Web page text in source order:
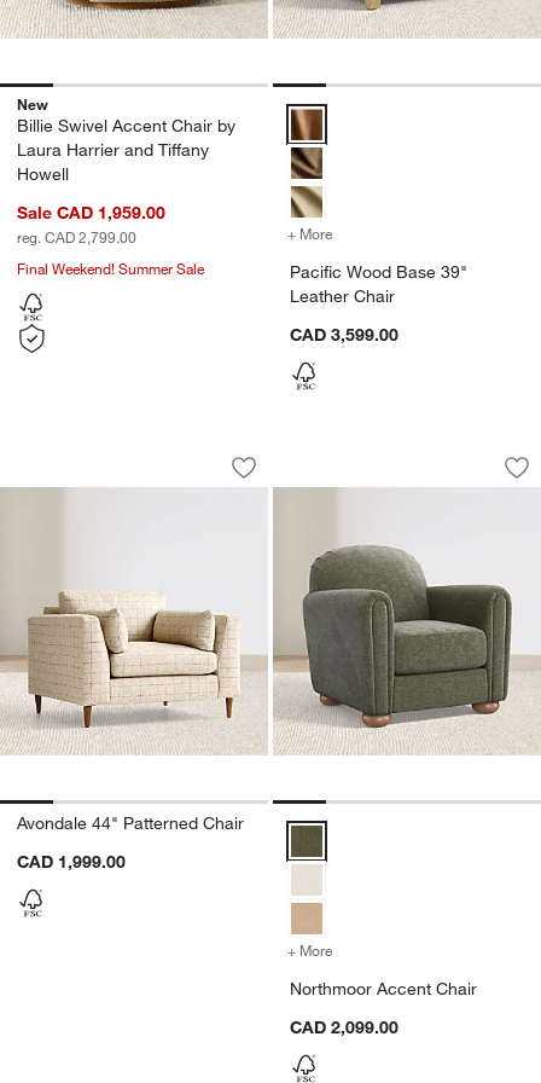
New
Billie Swivel Accent Chair by
Laura Harrier and Tiffany
Howell
Sale CAD 1,959.00
reg. CAD 2,799.00
Final Weekend! Summer Sale
Pacific Wood Base 39" Leather
+ More
Pacific Wood Base 39"
Leather Chair
CAD 3,599.00
Avondale 44" Patterned Chair
Carousel showing item 1 through 1 of 5
Save to Favorites
Avondale 44" Patterned Chair
Avondale 44" Patterned Chair
CAD 1,999.00
Northmoor Accent
Carousel showing item 1 through
Northmoor Accent Chair Options
+ More
Northmoor Accent Chair
CAD 2,099.00